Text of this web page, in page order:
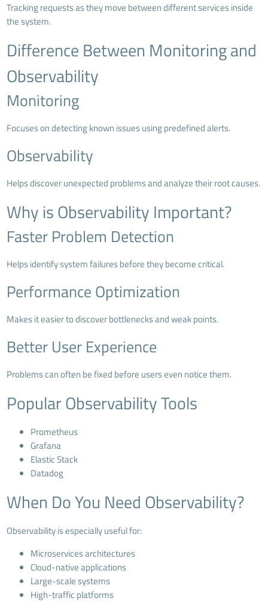
Tracking requests as they move between different services inside
the system.
Difference Between Monitoring and
Observability
Monitoring
Focuses on detecting known issues using predefined alerts.
Observability
Helps discover unexpected problems and analyze their root causes.
Why is Observability Important?
Faster Problem Detection
Helps identify system failures before they become critical.
Performance Optimization
Makes it easier to discover bottlenecks and weak points.
Better User Experience
Problems can often be fixed before users even notice them.
Popular Observability Tools
Prometheus
Grafana
Elastic Stack
Datadog
When Do You Need Observability?
Observability is especially useful for:
Microservices architectures
Cloud-native applications
Large-scale systems
High-traffic platforms